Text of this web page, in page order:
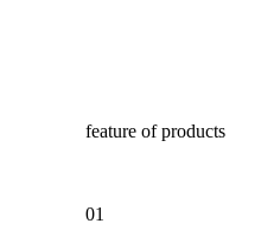
feature of products
01